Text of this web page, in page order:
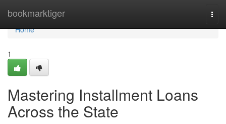
bookmarktiger
Home
Home
1
Mastering Installment Loans
Across the State